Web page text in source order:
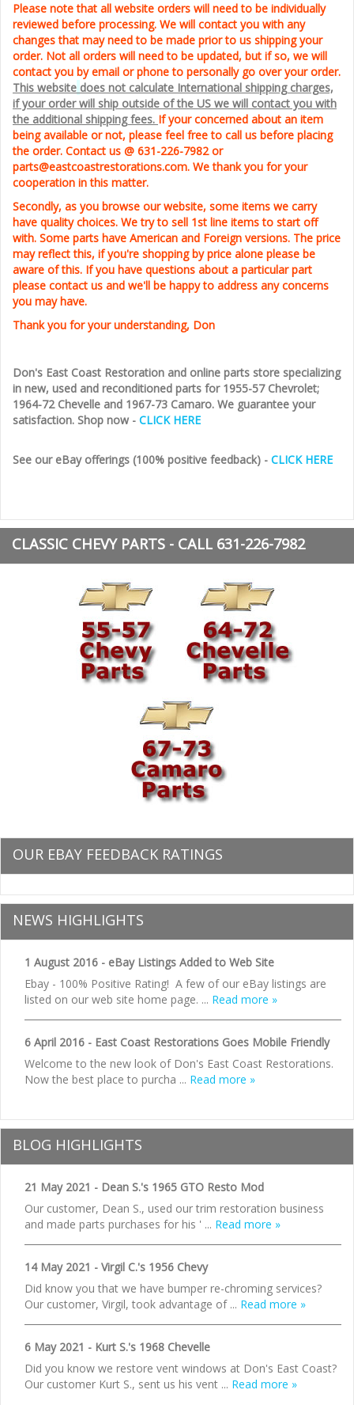
Please note that all website orders will need to be individually
reviewed before processing. We will contact you with any
changes that may need to be made prior to us shipping your
order. Not all orders will need to be updated, but if so, we will
contact you by email or phone to personally go over your order.
This website does not calculate International shipping charges,
if your orderwill ship outside ofthe US we will contact you with
the additional shipping fees. If your concerned about an item
being available or not, please feel free to call us before placing
the order. Contact us @ 631-226-7982 or
parts@eastcoastrestorations.com. We thank you for your
cooperation in this matter.
Secondly, as you browse our website, some items we carry
have quality choices. We try to sell 1st line itemsto start off
with. Some parts have American and Foreign versions. The price
may reflect this, if you're shopping by price alone please be
aware of this. If you have questions about a particular part
please contact us and we'll be happy to address any concerns
you may have.
Thank you for your understanding, Don
Don's East Coast Restoration and online parts store specializing
in new, used and reconditioned parts for 1955-57 Chevrolet;
1964-72 Chevelle and 1967-73 Camaro. We guarantee your
satisfaction. Shop now - CLICK HERE
See our eBay offerings (100% positive feedback) - CLICK HERE
CLASSIC CHEVY PARTS - CALL 631-226-7982
OUR EBAY FEEDBACK RATINGS
NEWS HIGHLIGHTS
1 August 2016 - eBay Listings Added to Web Site
Ebay - 100% Positive Rating! A few of our eBay listings are
listed on our web site home page. ... Read more »
6 April 2016 - East Coast Restorations Goes Mobile Friendly
Welcome to the new look of Don's East Coast Restorations.
Now the best place to purcha ... Read more »
BLOG HIGHLIGHTS
21 May 2021 - Dean S.'s 1965 GTO Resto Mod
Our customer, Dean S., used our trim restoration business
and made parts purchases for his ' ... Read more »
14 May 2021 - Virgil C.'s 1956 Chevy
Did know you that we have bumper re-chroming services?
Our customer, Virgil, took advantage of ... Read more »
6 May 2021 - Kurt S.'s 1968 Chevelle
Did you know we restore vent windows at Don's East Coast?
Our customer Kurt S., sent us his vent ... Read more »